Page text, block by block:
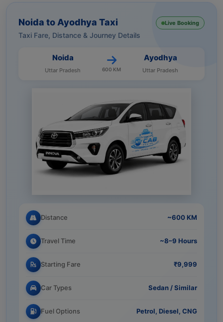
Noida to Ayodhya Taxi
Taxi Fare, Distance & Journey Details
Live Booking
Noida
Uttar Pradesh 600 KM
Ayodhya
Uttar Pradesh
Distance ~600 KM
Travel Time ~8–9 Hours
Starting Fare ₹9,999
Car Types Sedan / Similar
Fuel Options Petrol, Diesel, CNG